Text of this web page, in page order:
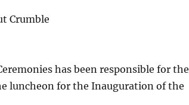
has been responsible for the
luncheon for the Inauguration of the